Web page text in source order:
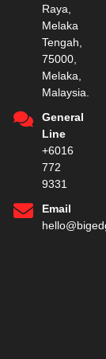
Raya,
Melaka
Tengah,
75000,
Melaka,
Malaysia.
General
Line
+6016
772
9331
Email